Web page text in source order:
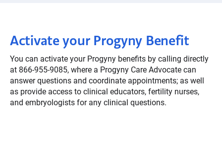
Activate your Progyny Benefit
You can activate your Progyny benefits by calling directly
at 866-955-9085, where a Progyny Care Advocate can
answer questions and coordinate appointments; as well
as provide access to clinical educators, fertility nurses,
and embryologists for any clinical questions.